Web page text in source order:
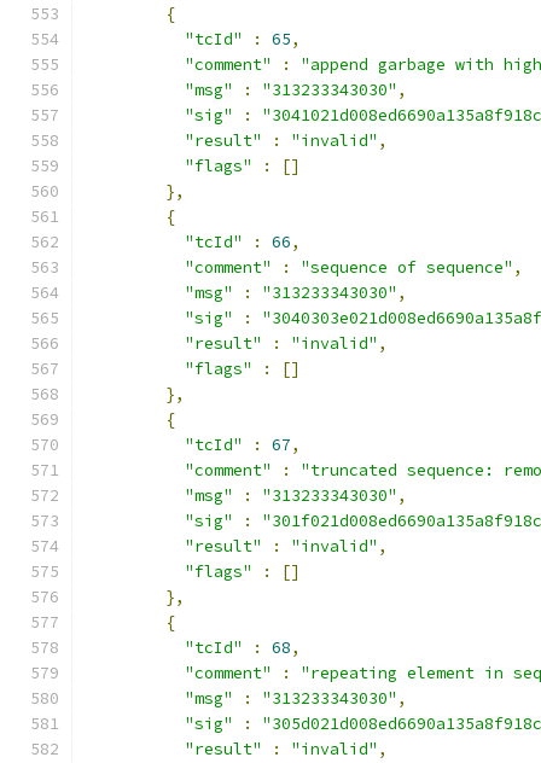
{
"tcId"
: 65,
"comment"
:
"append garbage with
"msg"
: "313233343030" ,
"sig"
:
"result"
: "invalid" ,
"flags"
:
[]
},
{
"tcId"
: 66,
"comment"
: "sequence of sequence" ,
"msg"
: "313233343030" ,
"sig"
:
"result"
: "invalid" ,
"flags"
:
[]
},
{
"tcId"
: 67,
"comment"
:
"truncated sequence:
"msg"
: "313233343030" ,
"sig"
:
"result"
: "invalid" ,
"flags"
:
[]
},
{
"tcId"
: 68,
"comment"
:
"repeating element in
"msg"
: "313233343030" ,
"sig"
:
"result"
: "invalid" ,